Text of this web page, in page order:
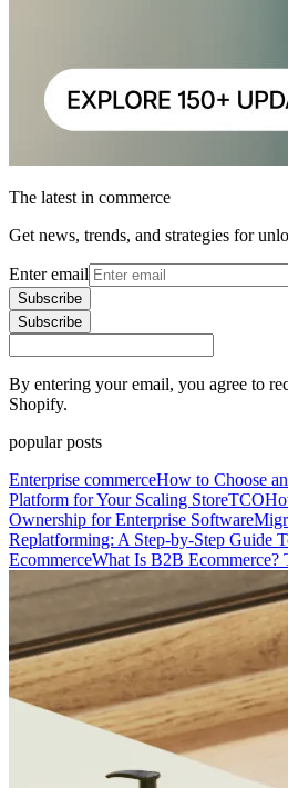
The latest in commerce
Get news, trends, and strategies for
Enter email
Subscribe
Subscribe
By entering your email, you agree to
Shopify.
popular posts
Enterprise commerceHow to Choose
Platform for Your Scaling StoreTCO
Ownership for Enterprise Software
Replatforming: A Step-by-Step Guide
EcommerceWhat Is B2B Ecommerce?